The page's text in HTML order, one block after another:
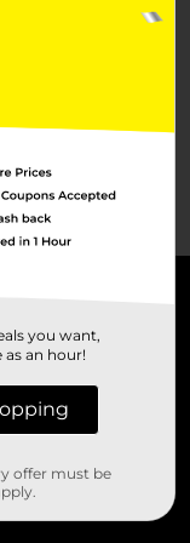
you want,
an hour!
offer must be